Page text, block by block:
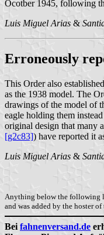
Ocotber 1945, following
Luis Miguel Arias &
Erroneously
This Order also
as the 1938 model. The
drawings of the model of
eagle holding them
original design that many
[g2c83]) have reported it
Luis Miguel Arias &
Anything below the following
and was added by the hoster of
Bei fahnenversand.de